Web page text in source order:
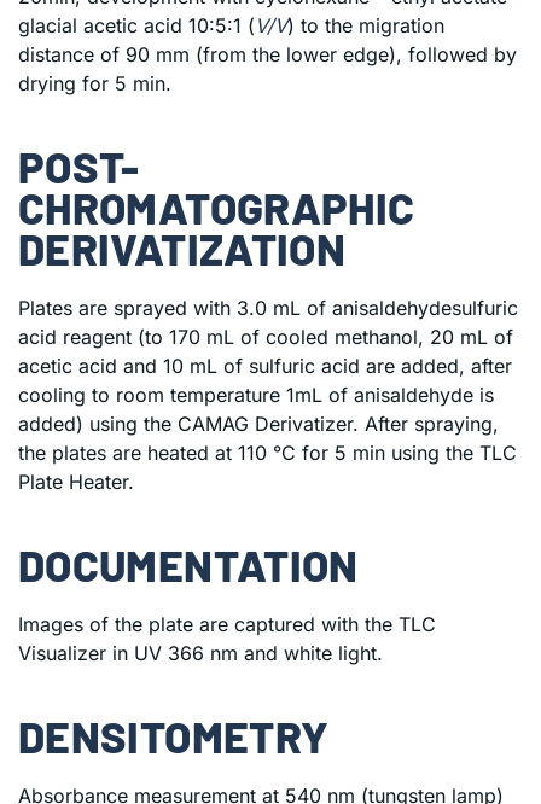
glacial acetic acid 10:5:1 ( V/V) to the migration
distance of 90 mm (from the lower edge), followed by
drying for 5 min.
POST-
CHROMATOGRAPHIC
DERIVATIZATION
Plates are sprayed with 3.0 mL of anisaldehydesulfuric
acid reagent (to 170 mL of cooled methanol, 20 mL of
acetic acid and 10 mL of sulfuric acid are added, after
cooling to room temperature 1mL of anisaldehyde is
added) using the CAMAG Derivatizer. After spraying,
the plates are heated at 110 °C for 5 min using the TLC
Plate Heater.
DOCUMENTATION
Images of the plate are captured with the TLC
Visualizer in UV 366 nm and white light.
DENSITOMETRY
Absorbance measurement at 540 nm (tungsten lamp)